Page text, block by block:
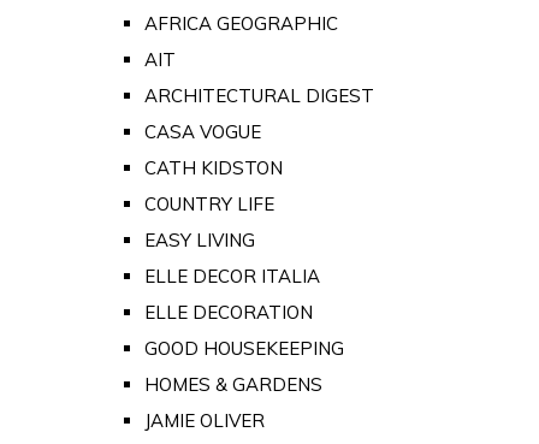
AFRICA GEOGRAPHIC
AIT
ARCHITECTURAL DIGEST
CASA VOGUE
CATH KIDSTON
COUNTRY LIFE
EASY LIVING
ELLE DECOR ITALIA
ELLE DECORATION
GOOD HOUSEKEEPING
HOMES & GARDENS
JAMIE OLIVER